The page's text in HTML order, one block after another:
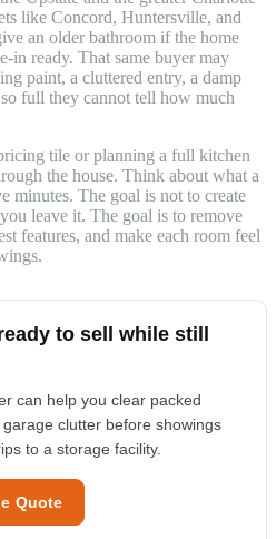
like Concord, Huntersville, and
an older bathroom if the home
in ready. That same buyer may
paint, a cluttered entry, a damp
full they cannot tell how much
tile or planning a full kitchen
the house. Think about what a
minutes. The goal is not to create
leave it. The goal is to remove
features, and make each room feel
to sell while still
can help you clear packed
clutter before showings
to a storage facility.
Quote